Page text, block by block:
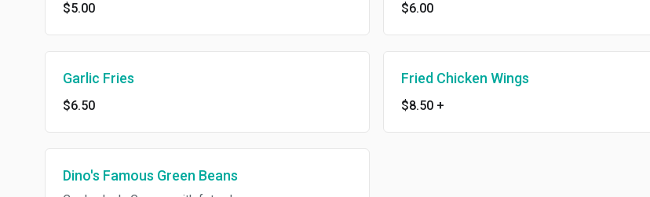
$5.00 $6.00
Garlic Fries
$6.50
Fried Chicken Wings
$8.50 +
Dino's Famous Green Beans